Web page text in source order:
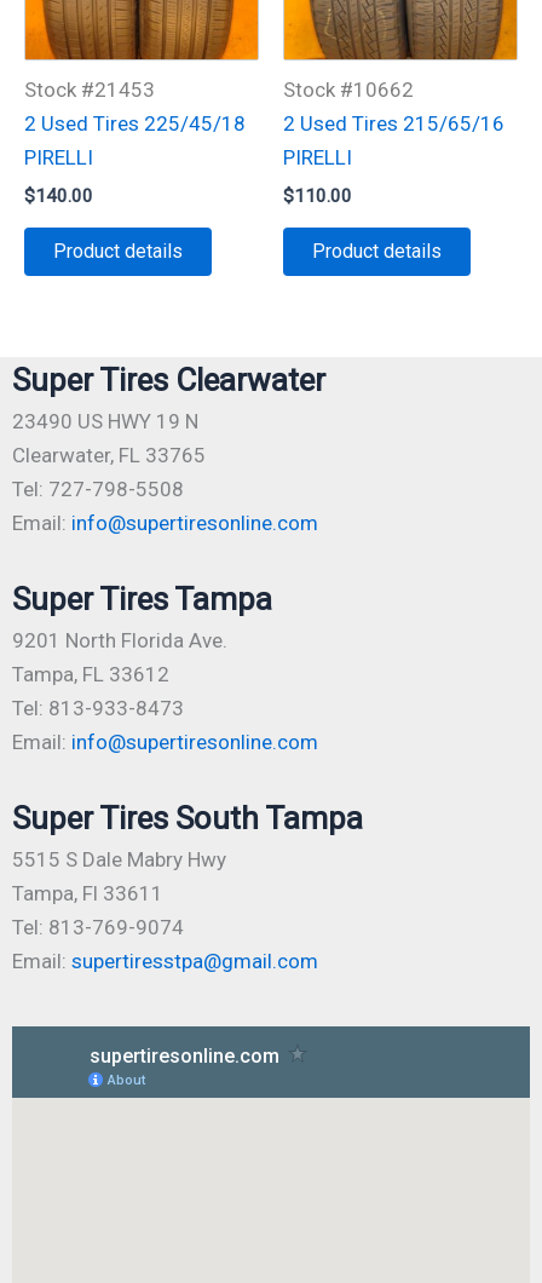
Stock #21453
2 Used Tires 225/45/18
PIRELLI
$140.00
Product details
Stock #10662
2 Used Tires 215/65/16
PIRELLI
$110.00
Product details
Super Tires Clearwater
23490 US HWY 19 N
Clearwater, FL 33765
Tel: 727-798-5508
Email: info@supertiresonline.com
Super Tires Tampa
9201 North Florida Ave.
Tampa, FL 33612
Tel: 813-933-8473
Email: info@supertiresonline.com
Super Tires South Tampa
5515 S Dale Mabry Hwy
Tampa, Fl 33611
Tel: 813-769-9074
Email: supertiresstpa@gmail.com